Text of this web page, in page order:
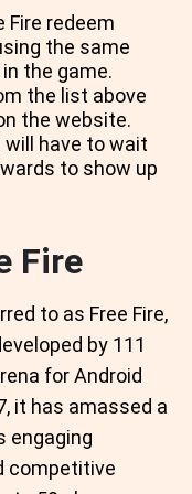
Fire redeem
the same
the game.
the list above
the website.
have to wait
to show up
Fire
to as Free Fire,
by 111
for Android
it has amassed a
engaging
competitive